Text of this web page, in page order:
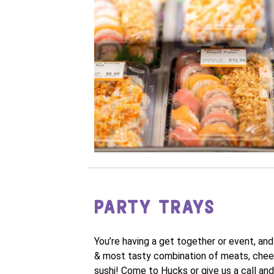
PARTY TRAYS
You’re having a get together or event,
& most tasty combination of meats,
sushi! Come to Hucks or give us a call